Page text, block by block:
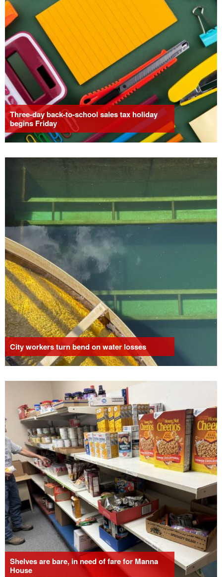
Three-day back-to-school sales tax holiday
begins Friday
City workers turn bend on water losses
Shelves are bare, in need of fare for Manna
House